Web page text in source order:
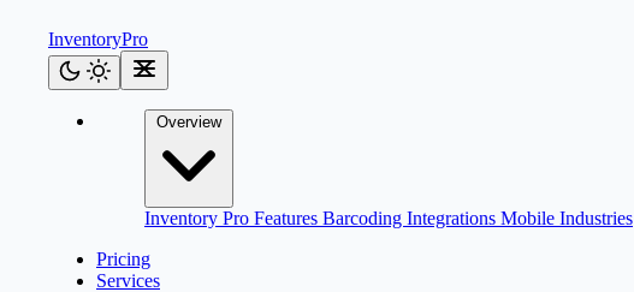
InventoryPro
Overview
Inventory Pro Features Barcoding Integrations Mobile Industries
Pricing
Services